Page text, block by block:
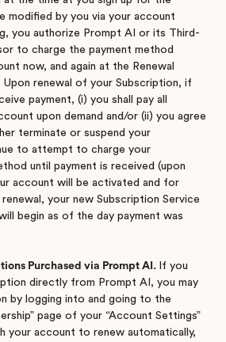
modified by you via your account
you authorize Prompt AI or its Third-
to charge the payment method
now, and again at the Renewal
renewal of your Subscription, if
payment, (i) you shall pay all
upon demand and/or (ii) you agree
terminate or suspend your
to attempt to charge your
until payment is received (upon
account will be activated and for
your new Subscription Service
begin as of the day payment was
Purchased via Prompt AI. If you
directly from Prompt AI, you may
by logging into and going to the
page of your “Account Settings”
your account to renew automatically,